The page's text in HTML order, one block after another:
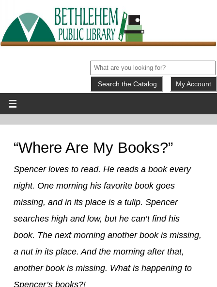
My Account
“Where Are My Books?”
Spencer loves to read. He reads a book every
night. One morning his favorite book goes
missing, and in its place is a tulip. Spencer
searches high and low, but he can’t find his
book. The next morning another book is missing,
a nut in its place. And the morning after that,
another book is missing. What is happening to
Spencer’s books?!